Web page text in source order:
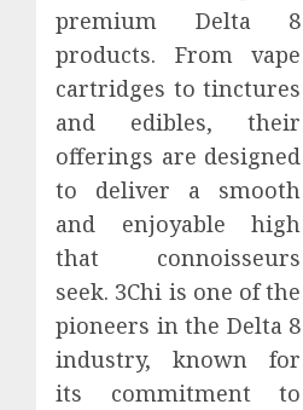
premium Delta 8
products. From vape
cartridges to tinctures
and edibles, their
offerings are designed
to deliver a smooth
and enjoyable high
that connoisseurs
seek. 3Chi is one of the
pioneers in the Delta 8
industry, known for
its commitment to